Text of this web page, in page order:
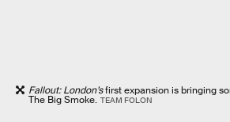
Fallout: London’sfirst expansion is bringing
The Big Smoke. TEAM FOLON